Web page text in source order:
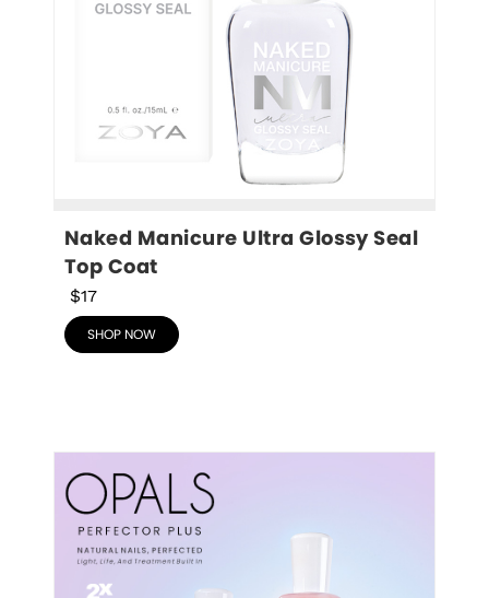
Naked Manicure Ultra Glossy Seal
Top Coat
$17
SHOP NOW